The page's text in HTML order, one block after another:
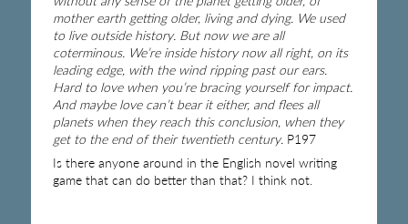
mother earth getting older, living and dying. We used
to live outside history. But now we are all
coterminous. We’re inside history now all right, on its
leading edge, with the wind ripping past our ears.
Hard to love when you’re bracing yourself for impact.
And maybe love can’t bear it either, and flees all
planets when they reach this conclusion, when they
get to the end of their twentieth century. P197
Is there anyone around in the English novel writing
game that can do better than that? I think not.